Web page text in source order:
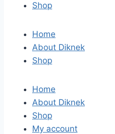
Shop
Home
About Diknek
Shop
Home
About Diknek
Shop
My account